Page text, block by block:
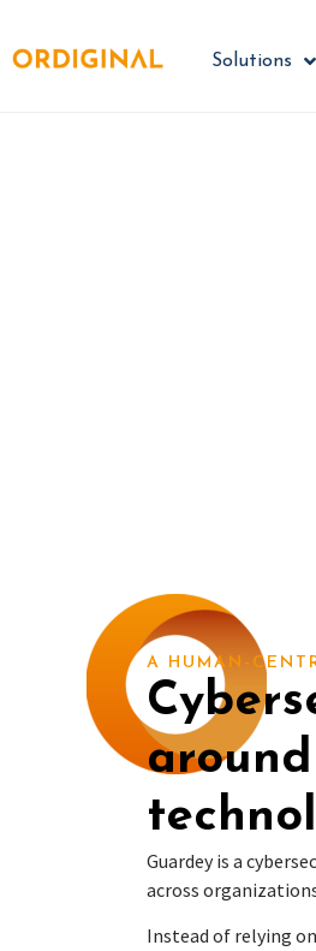
Solutions
A HUMAN-
Guardey is a
across
Instead of relying